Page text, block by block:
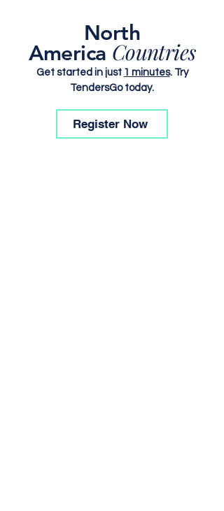
North
America Countries
Get started in just 1 minutes. Try
TendersGo today.
Register Now